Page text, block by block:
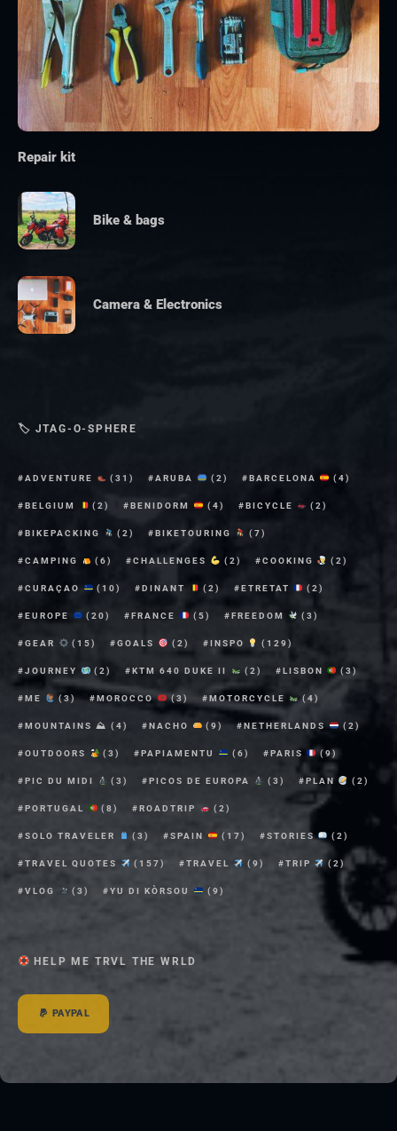
Repair kit
Bike & bags
Camera & Electronics
🏷 JTAG-O-SPHERE
ADVENTURE (31) ARUBA (2) BARCELONA (4)
BELGIUM (2) BENIDORM (4) BICYCLE (2)
BIKEPACKING (2) BIKETOURING (7)
CAMPING (6) CHALLENGES (2) COOKING (2)
CURAÇAO (10) DINANT (2) ETRETAT (2)
EUROPE (20) FRANCE (5) FREEDOM (3)
GEAR (15) GOALS (2) INSPO (129)
JOURNEY (2) KTM 640 DUKE II (2) LISBON (3)
ME (3) MOROCCO (3) MOTORCYCLE (4)
MOUNTAINS ⛰ (4) NACHO (9) NETHERLANDS (2)
OUTDOORS (3) PAPIAMENTU (6) PARIS (9)
PIC DU MIDI (3) PICOS DE EUROPA (3) PLAN (2)
PORTUGAL (8) ROADTRIP (2)
SOLO TRAVELER (3) SPAIN (17) STORIES (2)
TRAVEL QUOTES (157) TRAVEL (9) TRIP (2)
VLOG (3) YU DI KÒRSOU (9)
HELP ME TRVL THE WRLD
PAYPAL